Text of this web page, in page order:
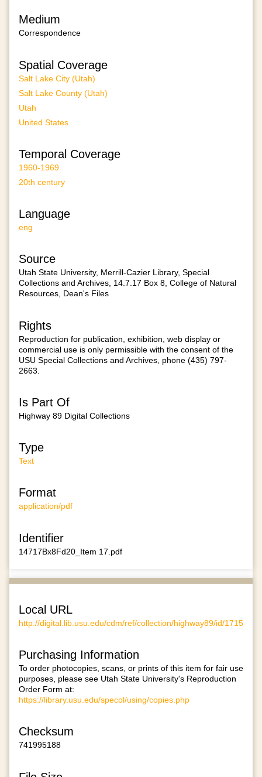
Medium
Correspondence
Spatial Coverage
Salt Lake City (Utah)
Salt Lake County (Utah)
Utah
United States
Temporal Coverage
1960-1969
20th century
Language
eng
Source
Utah State University, Merrill-Cazier Library, Special
Collections and Archives, 14.7.17 Box 8, College of Natural
Resources, Dean's Files
Rights
Reproduction for publication, exhibition, web display or
commercial use is only permissible with the consent of the
USU Special Collections and Archives, phone (435) 797-
2663.
Is Part Of
Highway 89 Digital Collections
Type
Text
Format
application/pdf
Identifier
14717Bx8Fd20_Item 17.pdf
Local URL
http://digital.lib.usu.edu/cdm/ref/collection/highway89/id/1715
Purchasing Information
To order photocopies, scans, or prints of this item for fair use
purposes, please see Utah State University's Reproduction
Order Form at:
https://library.usu.edu/specol/using/copies.php
Checksum
741995188